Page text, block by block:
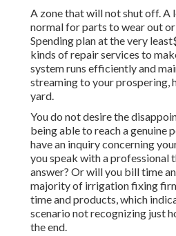
A zone that will not shut off. A
normal for parts to wear out
Spending plan at the very
kinds of repair services to
system runs efficiently and
streaming to your prospering,
yard.
You do not desire the
being able to reach a genuine
have an inquiry concerning
you speak with a professional
answer? Or will you bill time
majority of irrigation fixing
time and products, which
scenario not recognizing just
the end.